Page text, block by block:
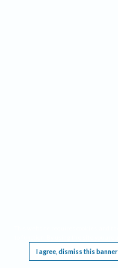
I agree, dismiss this banner